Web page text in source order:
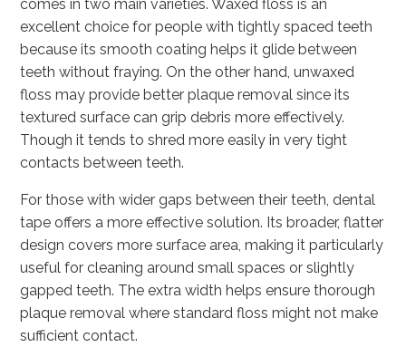
comes in two main varieties. Waxed floss is an
excellent choice for people with tightly spaced teeth
because its smooth coating helps it glide between
teeth without fraying. On the other hand, unwaxed
floss may provide better plaque removal since its
textured surface can grip debris more effectively.
Though it tends to shred more easily in very tight
contacts between teeth.
For those with wider gaps between their teeth, dental
tape offers a more effective solution. Its broader, flatter
design covers more surface area, making it particularly
useful for cleaning around small spaces or slightly
gapped teeth. The extra width helps ensure thorough
plaque removal where standard floss might not make
sufficient contact.